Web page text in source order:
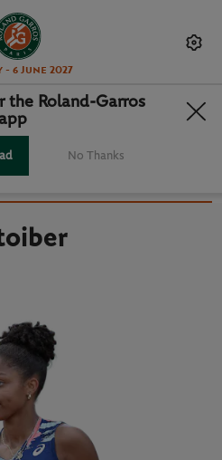
- 6 June 2027
: PLAYER
the Roland-Garros
No Thanks